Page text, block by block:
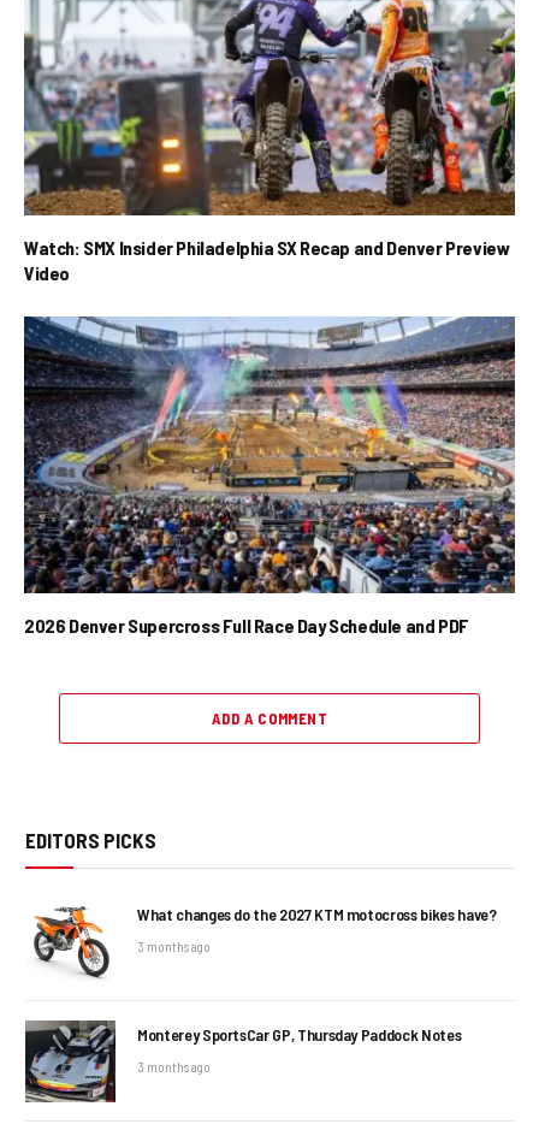
Watch: SMX Insider Philadelphia SX Recap and Denver Preview
Video
2026 Denver Supercross Full Race Day Schedule and PDF
ADD A COMMENT
EDITORS PICKS
What changes do the 2027 KTM motocross bikes have?
3 months ago
Monterey SportsCar GP, Thursday Paddock Notes
3 months ago